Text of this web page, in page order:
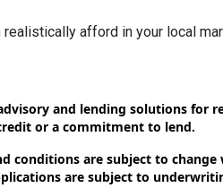
afford in your local
and lending solutions
or a commitment to lend.
conditions are subject to
are subject to